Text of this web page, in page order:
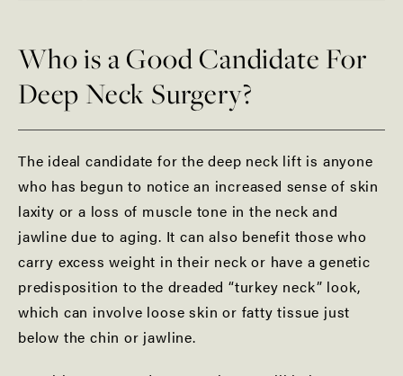
Who is a Good Candidate For
Deep Neck Surgery?
The ideal candidate for the deep neck lift is anyone
who has begun to notice an increased sense of skin
laxity or a loss of muscle tone in the neck and
jawline due to aging. It can also benefit those who
carry excess weight in their neck or have a genetic
predisposition to the dreaded “turkey neck” look,
which can involve loose skin or fatty tissue just
below the chin or jawline.